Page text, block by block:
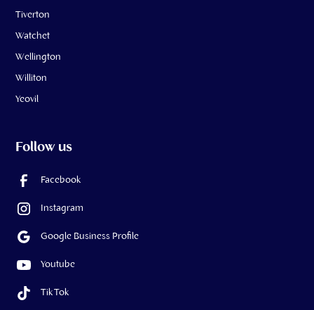
Tiverton
Watchet
Wellington
Williton
Yeovil
Follow us
Facebook
Instagram
Google Business Profile
Youtube
Tik Tok